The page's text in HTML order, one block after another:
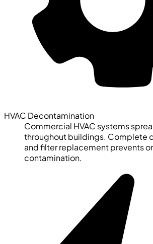
HVAC Decontamination
Commercial HVAC systems
throughout buildings. Complete
and filter replacement prevents
contamination.